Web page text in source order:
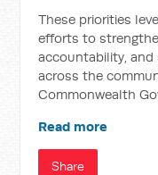
These priorities
efforts to
accountability,
across the
Commonwealth
Read more
Share